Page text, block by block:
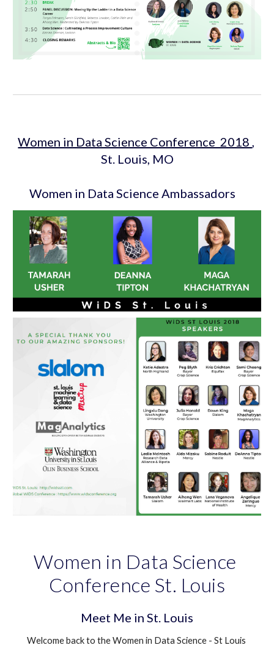
Women in Data Science Conference  2018 ,
St. Louis, MO
Women in Data Science Ambassadors
Women in Data Science
Conference St. Louis
Meet Me in St. Louis
Welcome back to the Women in Data Science - St Louis